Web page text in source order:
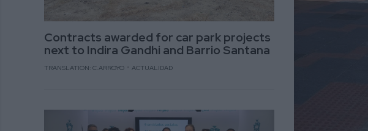
Contracts awarded for car park projects
next to Indira Gandhi and Barrio Santana
TRANSLATION: C.ARROYO ACTUALIDAD